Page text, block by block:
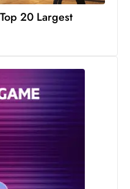
g
n
g
c
a
20 Largest